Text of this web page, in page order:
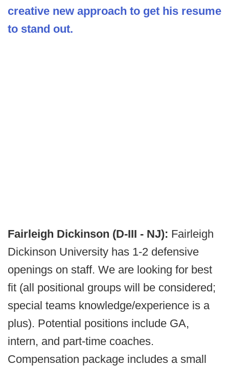
creative new approach to get his resume
to stand out.
Fairleigh Dickinson (D-III - NJ): Fairleigh
Dickinson University has 1-2 defensive
openings on staff. We are looking for best
fit (all positional groups will be considered;
special teams knowledge/experience is a
plus). Potential positions include GA,
intern, and part-time coaches.
Compensation package includes a small